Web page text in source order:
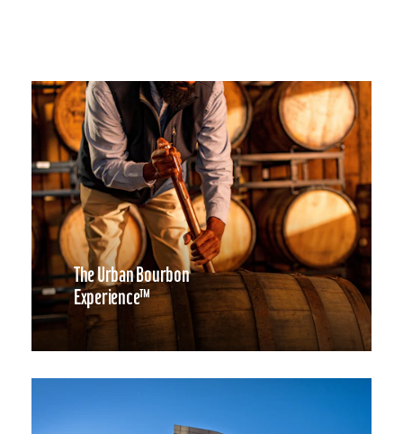
The Urban Bourbon
Experience™